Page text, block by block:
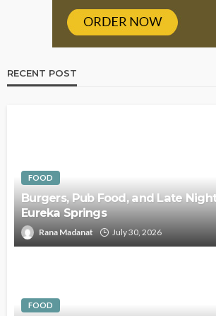
RECENT POST
FOOD
Burgers, Pub Food, and Late
Eureka Springs
Rana Madanat July 30, 2026
FOOD